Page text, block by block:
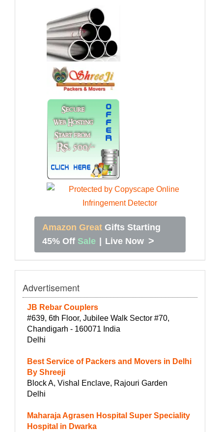
Amazon Great Gifts Starting
45% Off Sale Live Now >
Advertisement
JB Rebar Couplers
#639, 6th Floor, Jubilee Walk Sector #70,
Chandigarh - 160071 India
Delhi
Best Service of Packers and Movers in Delhi
By Shreeji
Block A, Vishal Enclave, Rajouri Garden
Delhi
Maharaja Agrasen Hospital Super Speciality
Hospital in Dwarka